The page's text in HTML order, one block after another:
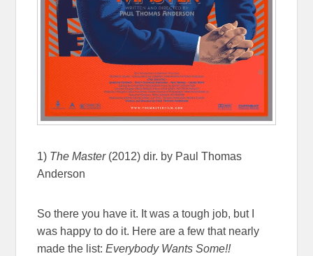
1) The Master(2012) dir. by Paul Thomas
Anderson
So there you have it. It was a tough job, but I
was happy to do it. Here are a few that nearly
made the list:Everybody Wants Some!!